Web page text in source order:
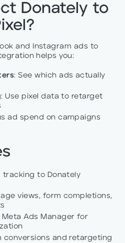
Donately to
and Instagram ads to
helps you:
: See which ads actually
: Use pixel data to retarget
ad spend on campaigns
tracking to Donately
views, form completions,
Ads Manager for
and retargeting